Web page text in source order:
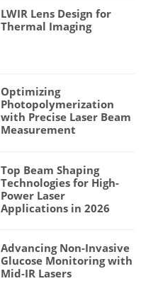
LWIR Lens Design for
Thermal Imaging
Optimizing
Photopolymerization
with Precise Laser Beam
Measurement
Top Beam Shaping
Technologies for High-
Power Laser
Applications in 2026
Advancing Non-Invasive
Glucose Monitoring with
Mid-IR Lasers